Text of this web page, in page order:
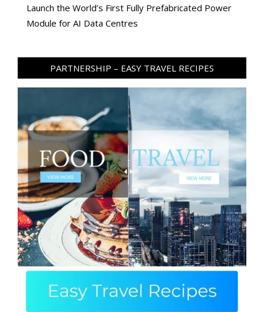
Launch the World’s First Fully Prefabricated Power
Module for AI Data Centres
PARTNERSHIP – EASY TRAVEL RECIPES